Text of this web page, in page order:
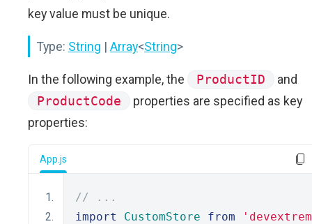
key value must be unique.
Type: String | Array<String>
In the following example, the ProductID
and
ProductCode
properties are specified as key
properties:
App.js
// ...
import
CustomStore from